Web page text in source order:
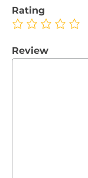
Rating
Review